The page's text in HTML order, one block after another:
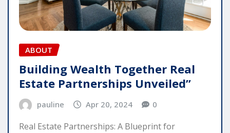
ABOUT
Building Wealth Together Real
Estate Partnerships Unveiled”
pauline Apr 20, 2024 0
Real Estate Partnerships: A Blueprint for